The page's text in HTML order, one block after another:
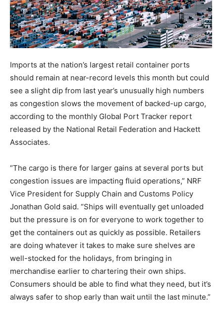
Imports at the nation’s largest retail container ports
should remain at near-record levels this month but could
see a slight dip from last year’s unusually high numbers
as congestion slows the movement of backed-up cargo,
according to the monthly Global Port Tracker report
released by the National Retail Federation and Hackett
Associates.
“The cargo is there for larger gains at several ports but
congestion issues are impacting fluid operations,” NRF
Vice President for Supply Chain and Customs Policy
Jonathan Gold said. “Ships will eventually get unloaded
but the pressure is on for everyone to work together to
get the containers out as quickly as possible. Retailers
are doing whatever it takes to make sure shelves are
well-stocked for the holidays, from bringing in
merchandise earlier to chartering their own ships.
Consumers should be able to find what they need, but it’s
always safer to shop early than wait until the last minute.”